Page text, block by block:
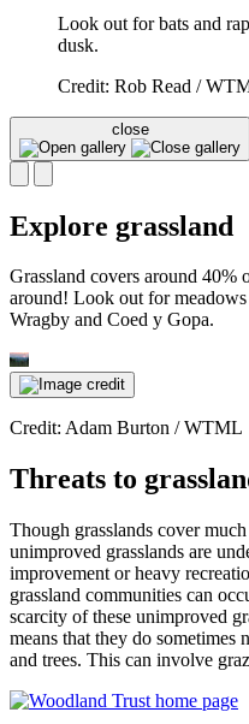
Look out for bats and
dusk.
Credit: Rob Read /
close
Explore grassland
Grassland covers around
around! Look out for meadows
Wragby and Coed y Gopa.
Credit: Adam Burton / WTML
Threats to
Though grasslands cover
unimproved grasslands are
improvement or heavy
grassland communities can
scarcity of these unimproved
means that they do sometimes
and trees. This can involve